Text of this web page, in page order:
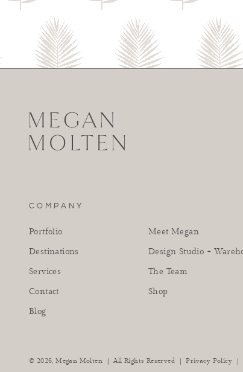
COMPANY
Portfolio
Destinations
Services
Contact
Blog
Meet Megan
Design Studio +
The Team
Shop
© 2026,Megan Molten | All Rights Reserved | Privacy Policy |